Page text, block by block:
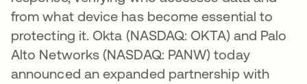
from what device has become essential to
protecting it. Okta (NASDAQ: OKTA) and Palo
Alto Networks (NASDAQ: PANW) today
announced an expanded partnership with